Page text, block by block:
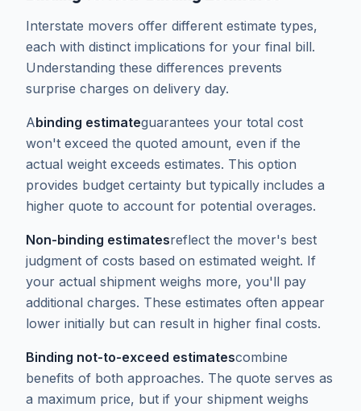
Interstate movers offer different estimate types,
each with distinct implications for your final bill.
Understanding these differences prevents
surprise charges on delivery day.
Abinding estimateguarantees your total cost
won't exceed the quoted amount, even if the
actual weight exceeds estimates. This option
provides budget certainty but typically includes a
higher quote to account for potential overages.
Non-binding estimatesreflect the mover's best
judgment of costs based on estimated weight. If
your actual shipment weighs more, you'll pay
additional charges. These estimates often appear
lower initially but can result in higher final costs.
Binding not-to-exceed estimatescombine
benefits of both approaches. The quote serves as
a maximum price, but if your shipment weighs